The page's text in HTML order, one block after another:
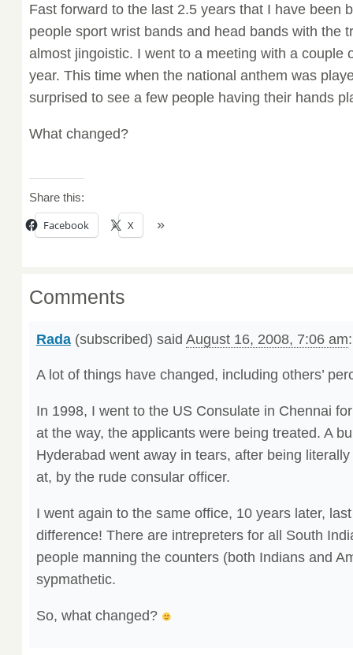
Fast forward to the last 2.5 years that I have been
people sport wrist bands and head bands with the
almost jingoistic. I went to a meeting with a couple
year. This time when the national anthem was
surprised to see a few people having their hands
What changed?
Share this:
Facebook X
Comments
Rada(subscribed) said August 16, 2008, 7:06 am:
A lot of things have changed, including others’
In 1998, I went to the US Consulate in Chennai
at the way, the applicants were being treated. A
Hyderabad went away in tears, after being
at, by the rude consular officer.
I went again to the same office, 10 years later,
difference! There are intrepreters for all South
people manning the counters (both Indians and
sypmathetic.
So, what changed?